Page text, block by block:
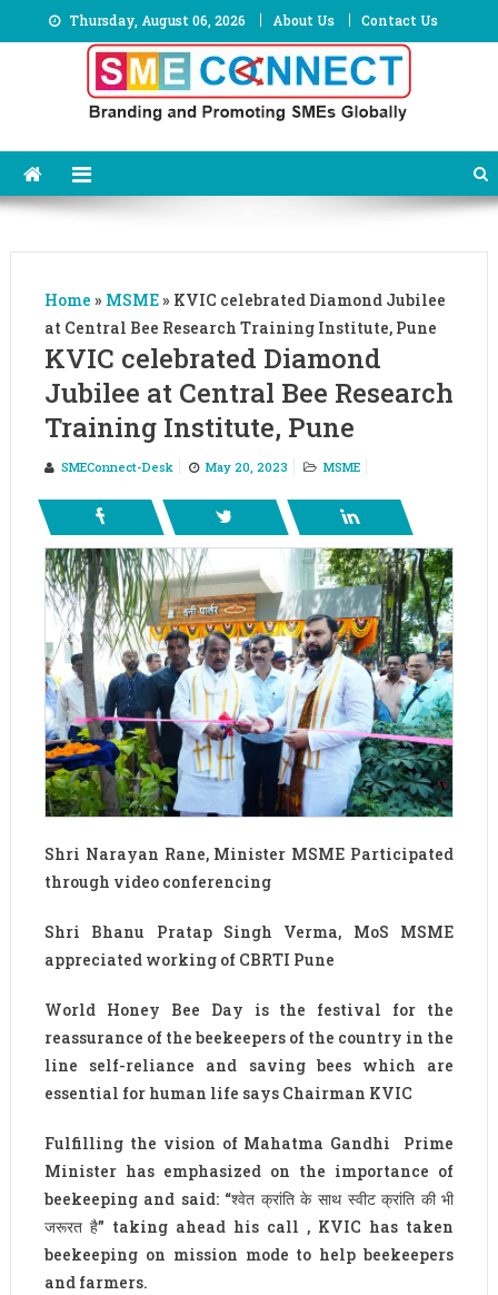
to
Thursday, August 06, 2026 About Us Contact Us
Home » MSME» KVIC celebrated Diamond Jubilee
at Central Bee Research Training Institute, Pune
KVIC celebrated Diamond
Jubilee at Central Bee Research
Training Institute, Pune
SMEConnect-Desk May 20, 2023 MSME
Shri Narayan Rane, Minister MSME Participated
through video conferencing
Shri Bhanu Pratap Singh Verma, MoS MSME
appreciated working of CBRTI Pune
World Honey Bee Day is the festival for the
reassurance of the beekeepers of the country in the
line self-reliance and saving bees which are
essential for human life says Chairman KVIC
Fulfilling the vision of Mahatma Gandhi Prime
Minister has emphasized on the importance of
beekeeping and said: “श्वेत क्रांति के साथ स्वीट क्रांति की भी
जरूरत है” taking ahead his call , KVIC has taken
beekeeping on mission mode to help beekeepers
and farmers.